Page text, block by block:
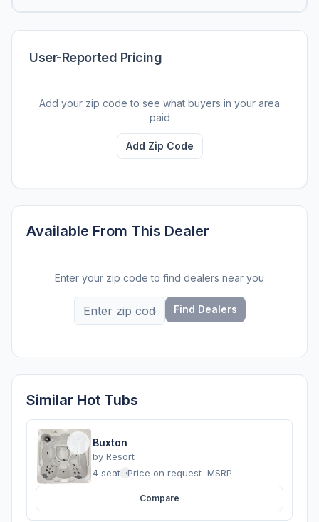
User-Reported Pricing
Add your zip code to see what buyers in your area
paid
Add Zip Code
Available From This Dealer
Enter your zip code to find dealers near you
Find Dealers
Similar Hot Tubs
Buxton
by Resort
4 seats ·Price on request MSRP
Compare